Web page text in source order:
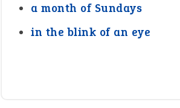
a month of Sundays
in the blink of an eye